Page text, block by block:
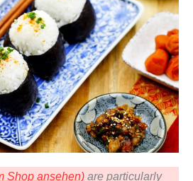
Shop ansehen) are particularly